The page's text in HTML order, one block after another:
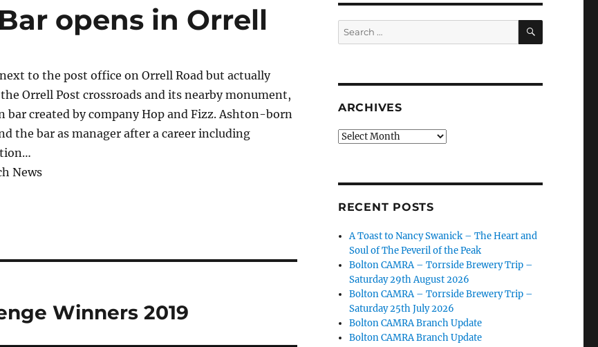
opens in Orrell
to the post office on Orrell Road but actually
Orrell Post crossroads and its nearby monument,
bar created by company Hop and Fizz. Ashton-born
the bar as manager after a career including
News
Winners 2019
Search
for:
SEARCH
ARCHIVES
Archives
RECENT POSTS
A Toast to Nancy Swanick – The Heart and
Soul of The Peveril of the Peak
Bolton CAMRA – Torrside Brewery Trip –
Saturday 29th August 2026
Bolton CAMRA – Torrside Brewery Trip –
Saturday 25th July 2026
Bolton CAMRA Branch Update
Bolton CAMRA Branch Update